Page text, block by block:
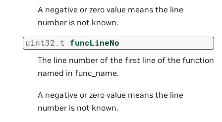
A negative or zero value means the line
number is not known.
uint32_t funcLineNo
The line number of the first line of the function
named in func_name.
A negative or zero value means the line
number is not known.